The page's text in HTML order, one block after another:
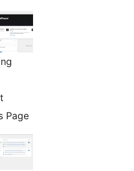
Page